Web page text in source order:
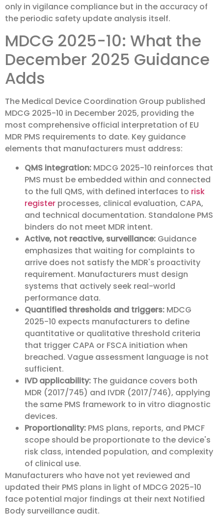
only in vigilance compliance but in the accuracy of
the periodic safety update analysis itself.
MDCG 2025-10: What the
December 2025 Guidance
Adds
The Medical Device Coordination Group published
MDCG 2025-10 in December 2025, providing the
most comprehensive official interpretation of EU
MDR PMS requirements to date. Key guidance
elements that manufacturers must address:
QMS integration: MDCG 2025-10 reinforces that
PMS must be embedded within and connected
to the full QMS, with defined interfaces to risk
register processes, clinical evaluation, CAPA,
and technical documentation. Standalone PMS
binders do not meet MDR intent.
Active, not reactive, surveillance: Guidance
emphasizes that waiting for complaints to
arrive does not satisfy the MDR's proactivity
requirement. Manufacturers must design
systems that actively seek real-world
performance data.
Quantified thresholds and triggers: MDCG
2025-10 expects manufacturers to define
quantitative or qualitative threshold criteria
that trigger CAPA or FSCA initiation when
breached. Vague assessment language is not
sufficient.
IVD applicability: The guidance covers both
MDR (2017/745) and IVDR (2017/746), applying
the same PMS framework to in vitro diagnostic
devices.
Proportionality: PMS plans, reports, and PMCF
scope should be proportionate to the device's
risk class, intended population, and complexity
of clinical use.
Manufacturers who have not yet reviewed and
updated their PMS plans in light of MDCG 2025-10
face potential major findings at their next Notified
Body surveillance audit.